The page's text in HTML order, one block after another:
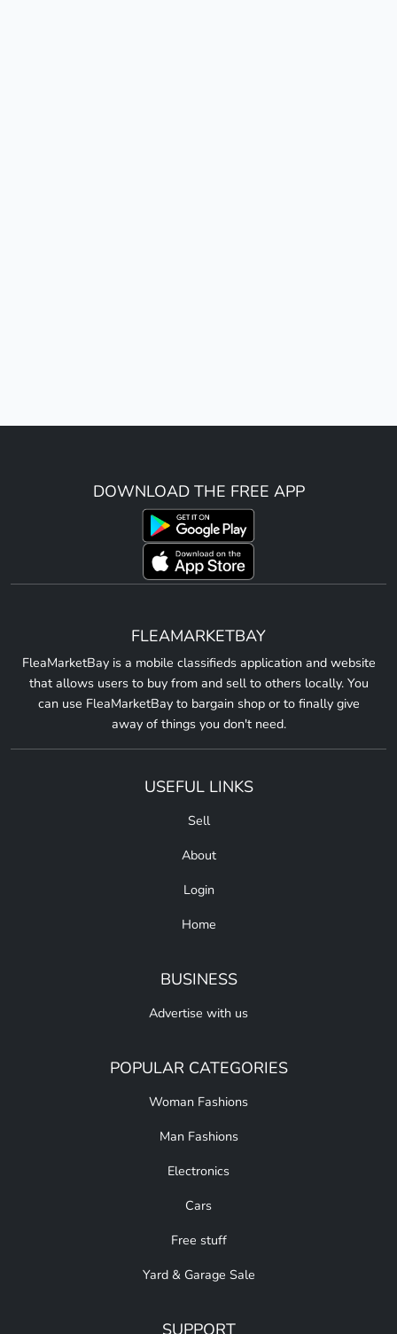
DOWNLOAD THE FREE APP
FLEAMARKETBAY
FleaMarketBay is a mobile classifieds application and website
that allows users to buy from and sell to others locally. You
can use FleaMarketBay to bargain shop or to finally give
away of things you don't need.
USEFUL LINKS
Sell
About
Login
Home
BUSINESS
Advertise with us
POPULAR CATEGORIES
Woman Fashions
Man Fashions
Electronics
Cars
Free stuff
Yard & Garage Sale